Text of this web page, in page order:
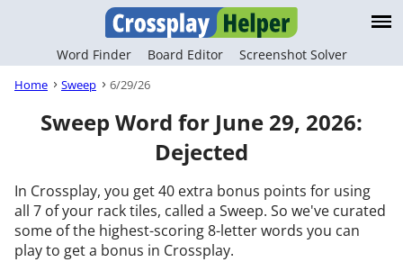
Word Finder Board Editor Screenshot Solver
Home Sweep 6/29/26
Sweep Word for June 29, 2026:
Dejected
In Crossplay, you get 40 extra bonus points for using
all 7 of your rack tiles, called a Sweep. So we've curated
some of the highest-scoring 8-letter words you can
play to get a bonus in Crossplay.